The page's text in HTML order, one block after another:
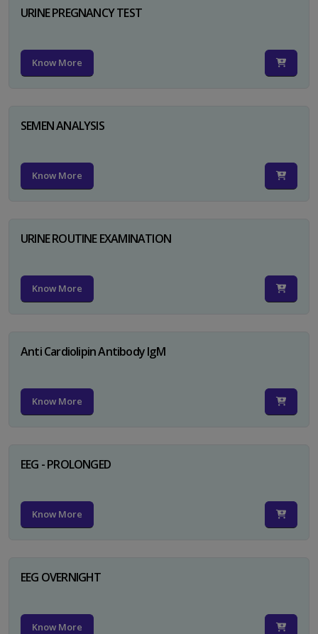
URINE PREGNANCY TEST
Know More
SEMEN ANALYSIS
Know More
URINE ROUTINE EXAMINATION
Know More
Anti Cardiolipin Antibody IgM
Know More
EEG - PROLONGED
Know More
EEG OVERNIGHT
Know More